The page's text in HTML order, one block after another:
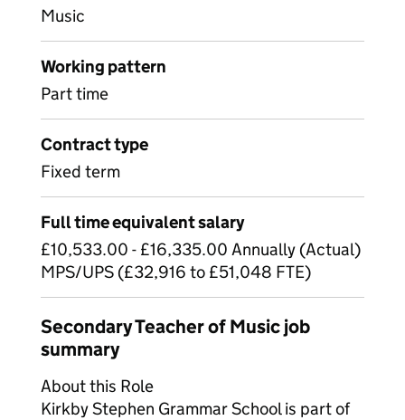
Music
Working pattern
Part time
Contract type
Fixed term
Full time equivalent salary
£10,533.00 - £16,335.00 Annually (Actual)
MPS/UPS (£32,916 to £51,048 FTE)
Secondary Teacher of Music job
summary
About this Role
Kirkby Stephen Grammar School is part of